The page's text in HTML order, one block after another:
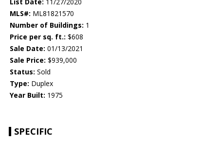
List Date: 11/27/2020
MLS#: ML81821570
Number of Buildings: 1
Price per sq. ft.: $608
Sale Date: 01/13/2021
Sale Price: $939,000
Status: Sold
Type: Duplex
Year Built: 1975
SPECIFIC